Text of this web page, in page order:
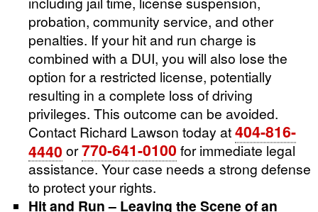
probation, community service, and other
penalties. If your hit and run charge is
combined with a DUI, you will also lose the
option for a restricted license, potentially
resulting in a complete loss of driving
privileges. This outcome can be avoided.
Contact Richard Lawson today at404-816-
4440 or770-641-0100 for immediate legal
assistance. Your case needs a strong defense
to protect your rights.
Hit and Run – Leaving the Scene of an